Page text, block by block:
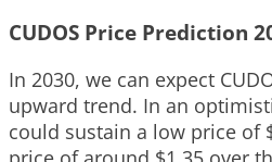
CUDOS Price Prediction
In 2030, we can expect
upward trend. In an
could sustain a low price of